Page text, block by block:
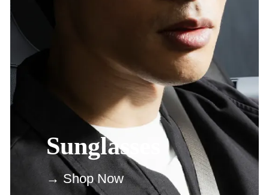
Sunglasses
→ Shop Now